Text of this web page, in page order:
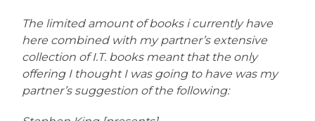
The limited amount of books i currently have
here combined with my partner’s extensive
collection of I.T. books meant that the only
offering I thought I was going to have was my
partner’s suggestion of the following: